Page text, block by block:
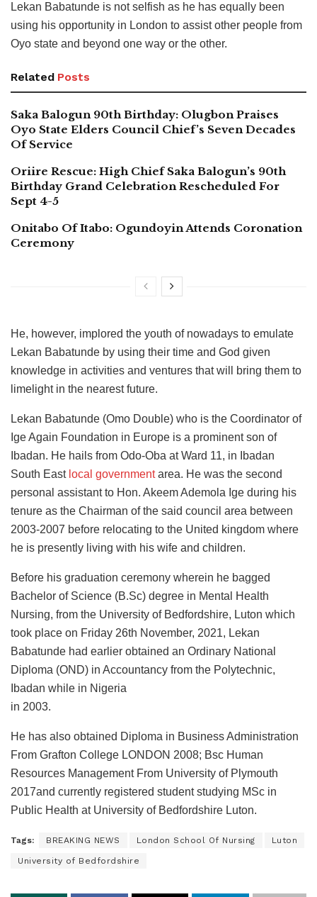
Lekan Babatunde is not selfish as he has equally been
using his opportunity in London to assist other people from
Oyo state and beyond one way or the other.
Related Posts
Saka Balogun 90th Birthday: Olugbon Praises
Oyo State Elders Council Chief’s Seven Decades
Of Service
Oriire Rescue: High Chief Saka Balogun’s 90th
Birthday Grand Celebration Rescheduled For
Sept 4-5
Onitabo Of Itabo: Ogundoyin Attends Coronation
Ceremony
He, however, implored the youth of nowadays to emulate
Lekan Babatunde by using their time and God given
knowledge in activities and ventures that will bring them to
limelight in the nearest future.
Lekan Babatunde (Omo Double) who is the Coordinator of
Ige Again Foundation in Europe is a prominent son of
Ibadan. He hails from Odo-Oba at Ward 11, in Ibadan
South East local governmentarea. He was the second
personal assistant to Hon. Akeem Ademola Ige during his
tenure as the Chairman of the said council area between
2003-2007 before relocating to the United kingdom where
he is presently living with his wife and children.
Before his graduation ceremony wherein he bagged
Bachelor of Science (B.Sc) degree in Mental Health
Nursing, from the University of Bedfordshire, Luton which
took place on Friday 26th November, 2021, Lekan
Babatunde had earlier obtained an Ordinary National
Diploma (OND) in Accountancy from the Polytechnic,
Ibadan while in Nigeria
in 2003.
He has also obtained Diploma in Business Administration
From Grafton College LONDON 2008; Bsc Human
Resources Management From University of Plymouth
2017and currently registered student studying MSc in
Public Health at University of Bedfordshire Luton.
Tags: BREAKING NEWS London School Of Nursing Luton
University of Bedfordshire